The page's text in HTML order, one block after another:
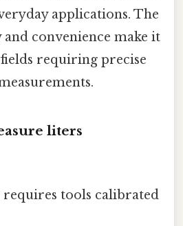
applications. The
convenience make it
requiring precise
liters
tools calibrated